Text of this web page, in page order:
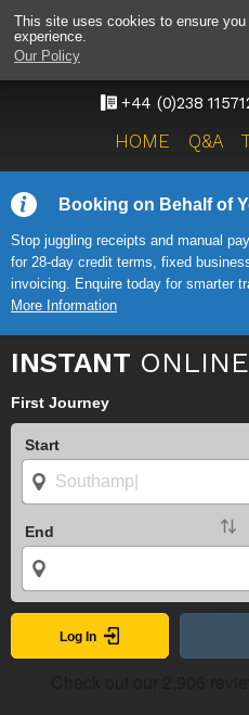
This site uses cookies to ensure
experience.
Our Policy
ONWARD
+44 (0)238
HOME Q&A
Booking on Behalf of
Stop juggling receipts and manual
for 28-day credit terms, fixed
invoicing. Enquire today for smarter
More Information
INSTANT
First Journey
Start
End
Log In